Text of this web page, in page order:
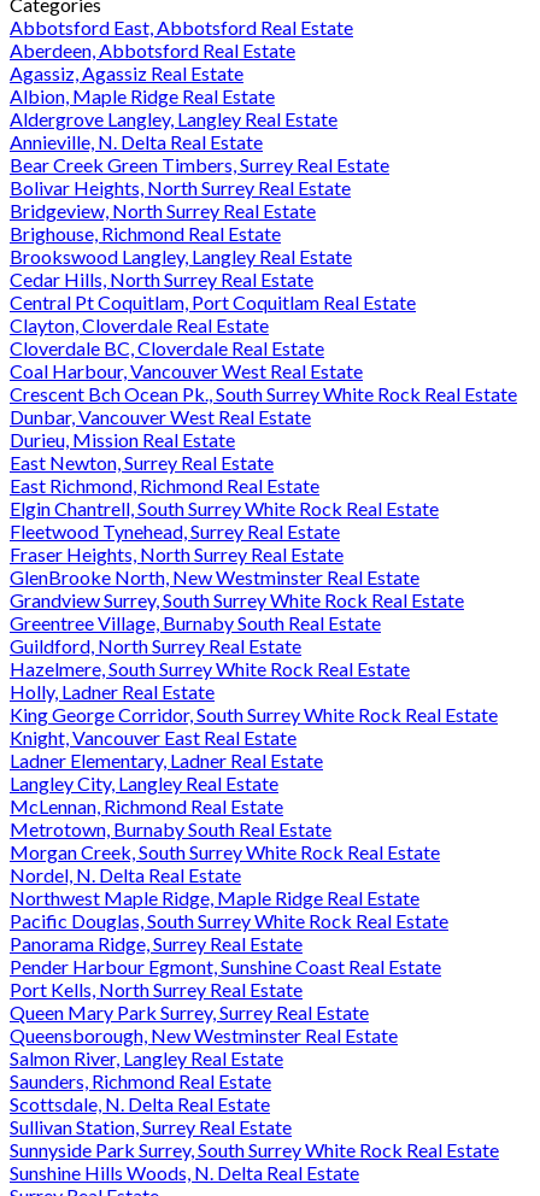
Abbotsford East, Abbotsford Real Estate
Aberdeen, Abbotsford Real Estate
Agassiz, Agassiz Real Estate
Albion, Maple Ridge Real Estate
Aldergrove Langley, Langley Real Estate
Annieville, N. Delta Real Estate
Bear Creek Green Timbers, Surrey Real Estate
Bolivar Heights, North Surrey Real Estate
Bridgeview, North Surrey Real Estate
Brighouse, Richmond Real Estate
Brookswood Langley, Langley Real Estate
Cedar Hills, North Surrey Real Estate
Central Pt Coquitlam, Port Coquitlam Real Estate
Clayton, Cloverdale Real Estate
Cloverdale BC, Cloverdale Real Estate
Coal Harbour, Vancouver West Real Estate
Crescent Bch Ocean Pk., South Surrey White Rock Real Estate
Dunbar, Vancouver West Real Estate
Durieu, Mission Real Estate
East Newton, Surrey Real Estate
East Richmond, Richmond Real Estate
Elgin Chantrell, South Surrey White Rock Real Estate
Fleetwood Tynehead, Surrey Real Estate
Fraser Heights, North Surrey Real Estate
GlenBrooke North, New Westminster Real Estate
Grandview Surrey, South Surrey White Rock Real Estate
Greentree Village, Burnaby South Real Estate
Guildford, North Surrey Real Estate
Hazelmere, South Surrey White Rock Real Estate
Holly, Ladner Real Estate
King George Corridor, South Surrey White Rock Real Estate
Knight, Vancouver East Real Estate
Ladner Elementary, Ladner Real Estate
Langley City, Langley Real Estate
McLennan, Richmond Real Estate
Metrotown, Burnaby South Real Estate
Morgan Creek, South Surrey White Rock Real Estate
Nordel, N. Delta Real Estate
Northwest Maple Ridge, Maple Ridge Real Estate
Pacific Douglas, South Surrey White Rock Real Estate
Panorama Ridge, Surrey Real Estate
Pender Harbour Egmont, Sunshine Coast Real Estate
Port Kells, North Surrey Real Estate
Queen Mary Park Surrey, Surrey Real Estate
Queensborough, New Westminster Real Estate
Salmon River, Langley Real Estate
Saunders, Richmond Real Estate
Scottsdale, N. Delta Real Estate
Sullivan Station, Surrey Real Estate
Sunnyside Park Surrey, South Surrey White Rock Real Estate
Sunshine Hills Woods, N. Delta Real Estate